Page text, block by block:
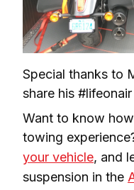
Special thanks to
share his
Want to know
towing
your vehicle, and
suspension in the